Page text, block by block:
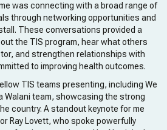
was connecting with a broad range of
through networking opportunities and
These conversations provided a
the TIS program, hear what others
and strengthen relationships with
to improving health outcomes.
TIS teams presenting, including We
Walani team, showcasing the strong
country. A standout keynote for me
Ray Lovett, who spoke powerfully